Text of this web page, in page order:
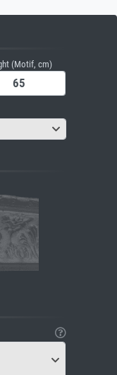
(Motif, cm)